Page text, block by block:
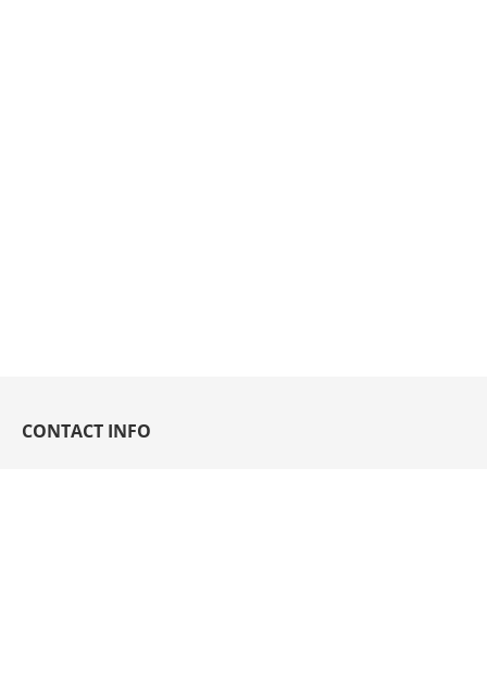
CONTACT INFO